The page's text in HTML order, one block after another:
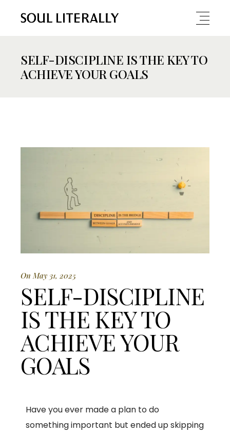
SELF-DISCIPLINE IS THE KEY TO
ACHIEVE YOUR GOALS
On May 31, 2025
SELF-DISCIPLINE
IS THE KEY TO
ACHIEVE YOUR
GOALS
Have you ever made a plan to do
something important but ended up skipping